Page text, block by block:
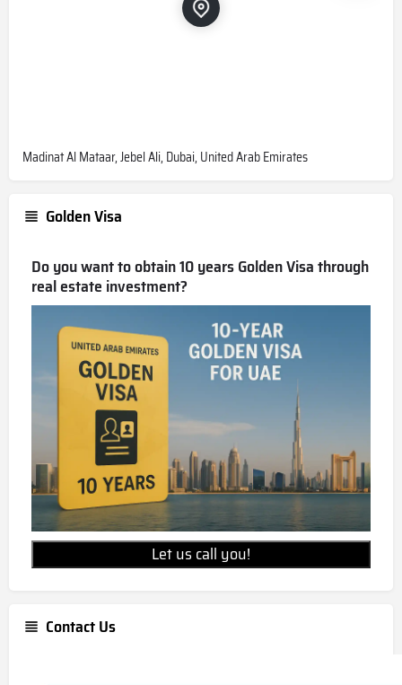
Madinat Al Mataar, Jebel Ali, Dubai, United Arab Emirates
Golden Visa
Do you want to obtain 10 years Golden Visa through
real estate investment?
Let us call you!
Contact Us